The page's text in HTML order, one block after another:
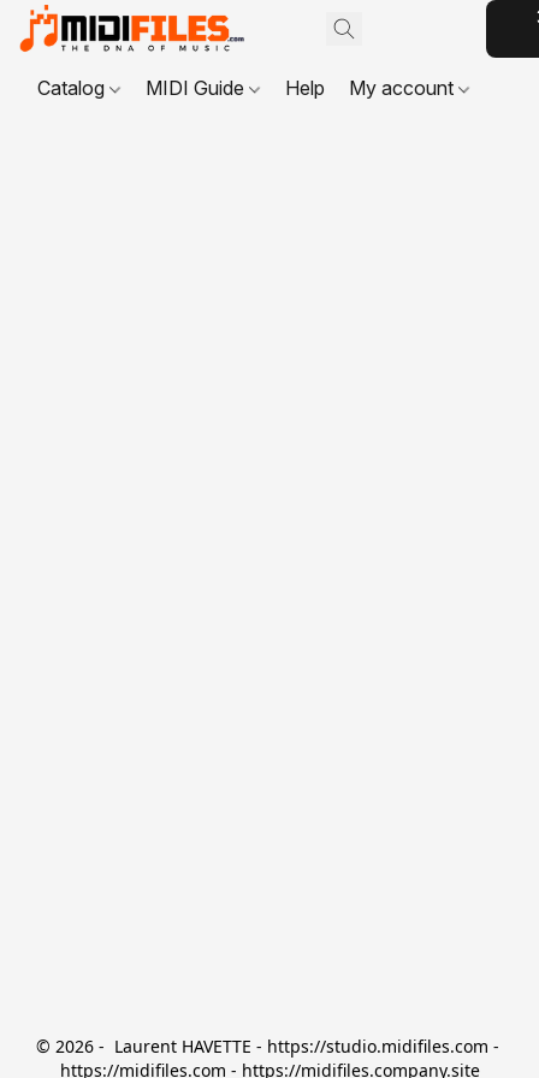
Catalog MIDI Guide Help My account
© 2026 -  Laurent HAVETTE - https://studio.midifiles.com -
https://midifiles.com - https://midifiles.company.site